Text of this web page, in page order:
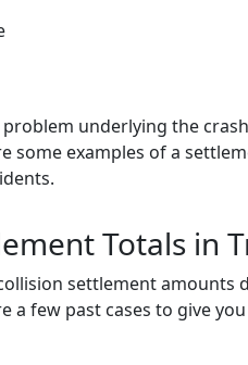
underlying the
some examples of a
Totals in
settlement
a few past cases to give